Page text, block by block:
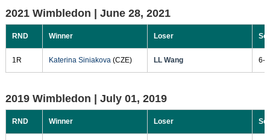
2021 Wimbledon | June 28, 2021
RND Winner Loser
1R Katerina Siniakova(CZE) LL Wang 6-
2019 Wimbledon | July 01, 2019
RND Winner Loser